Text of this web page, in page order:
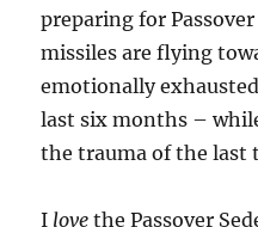
preparing for
missiles are flying
emotionally
last six months –
the trauma of the last
I love the Passover